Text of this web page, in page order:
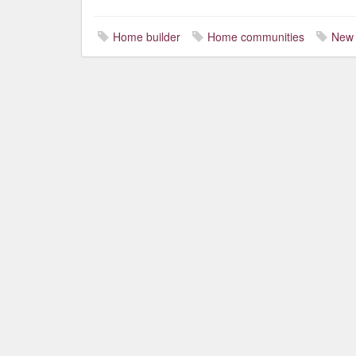
Home builder Home communities